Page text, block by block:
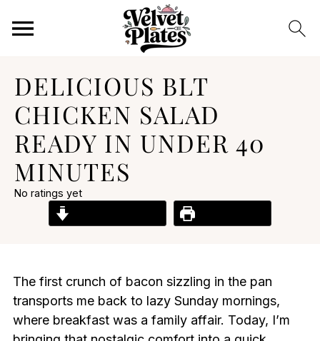
DELICIOUS BLT
CHICKEN SALAD
READY IN UNDER 40
MINUTES
No ratings yet
The first crunch of bacon sizzling in the pan
transports me back to lazy Sunday mornings,
where breakfast was a family affair. Today, I’m